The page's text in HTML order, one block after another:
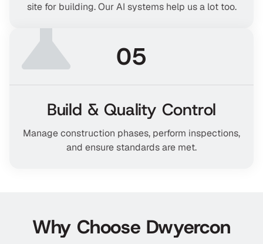
site for building. Our AI systems help us a lot too.
05
Build & Quality Control
Manage construction phases, perform inspections,
and ensure standards are met.
Why Choose Dwyercon